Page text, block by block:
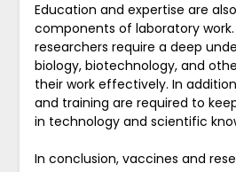
Education and expertise are
components of laboratory
researchers require a deep
biology, biotechnology, and
their work effectively. In
and training are required to
in technology and scientific
In conclusion, vaccines and